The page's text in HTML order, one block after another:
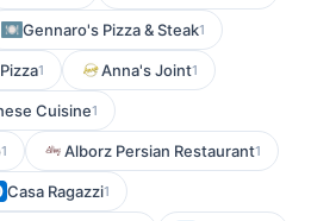
Gennaro's Pizza & Steak1
1 Anna's Joint1
Cuisine1
1 Alborz Persian Restaurant1
Casa Ragazzi1